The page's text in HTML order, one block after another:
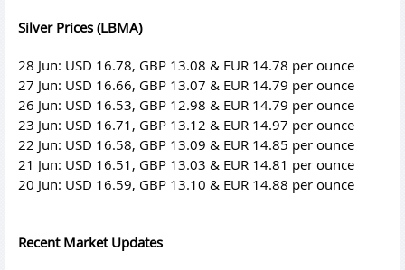
Silver Prices (LBMA)
28 Jun: USD 16.78, GBP 13.08 & EUR 14.78 per ounce
27 Jun: USD 16.66, GBP 13.07 & EUR 14.79 per ounce
26 Jun: USD 16.53, GBP 12.98 & EUR 14.79 per ounce
23 Jun: USD 16.71, GBP 13.12 & EUR 14.97 per ounce
22 Jun: USD 16.58, GBP 13.09 & EUR 14.85 per ounce
21 Jun: USD 16.51, GBP 13.03 & EUR 14.81 per ounce
20 Jun: USD 16.59, GBP 13.10 & EUR 14.88 per ounce
Recent Market Updates